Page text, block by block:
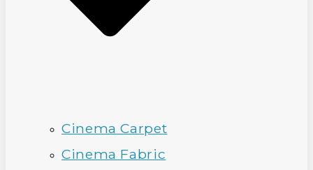
Cinema Carpet
Cinema Fabric